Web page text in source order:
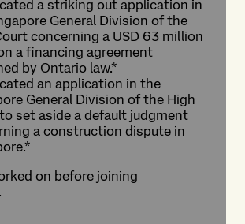
a striking out application in
General Division of the
concerning a USD 63 million
a financing agreement
by Ontario law.*
an application in the
General Division of the High
set aside a default judgment
a construction dispute in
on before joining